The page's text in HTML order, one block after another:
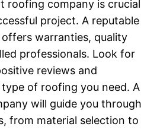
roofing company is crucial
project. A reputable
warranties, quality
professionals. Look for
reviews and
of roofing you need. A
will guide you through
from material selection to